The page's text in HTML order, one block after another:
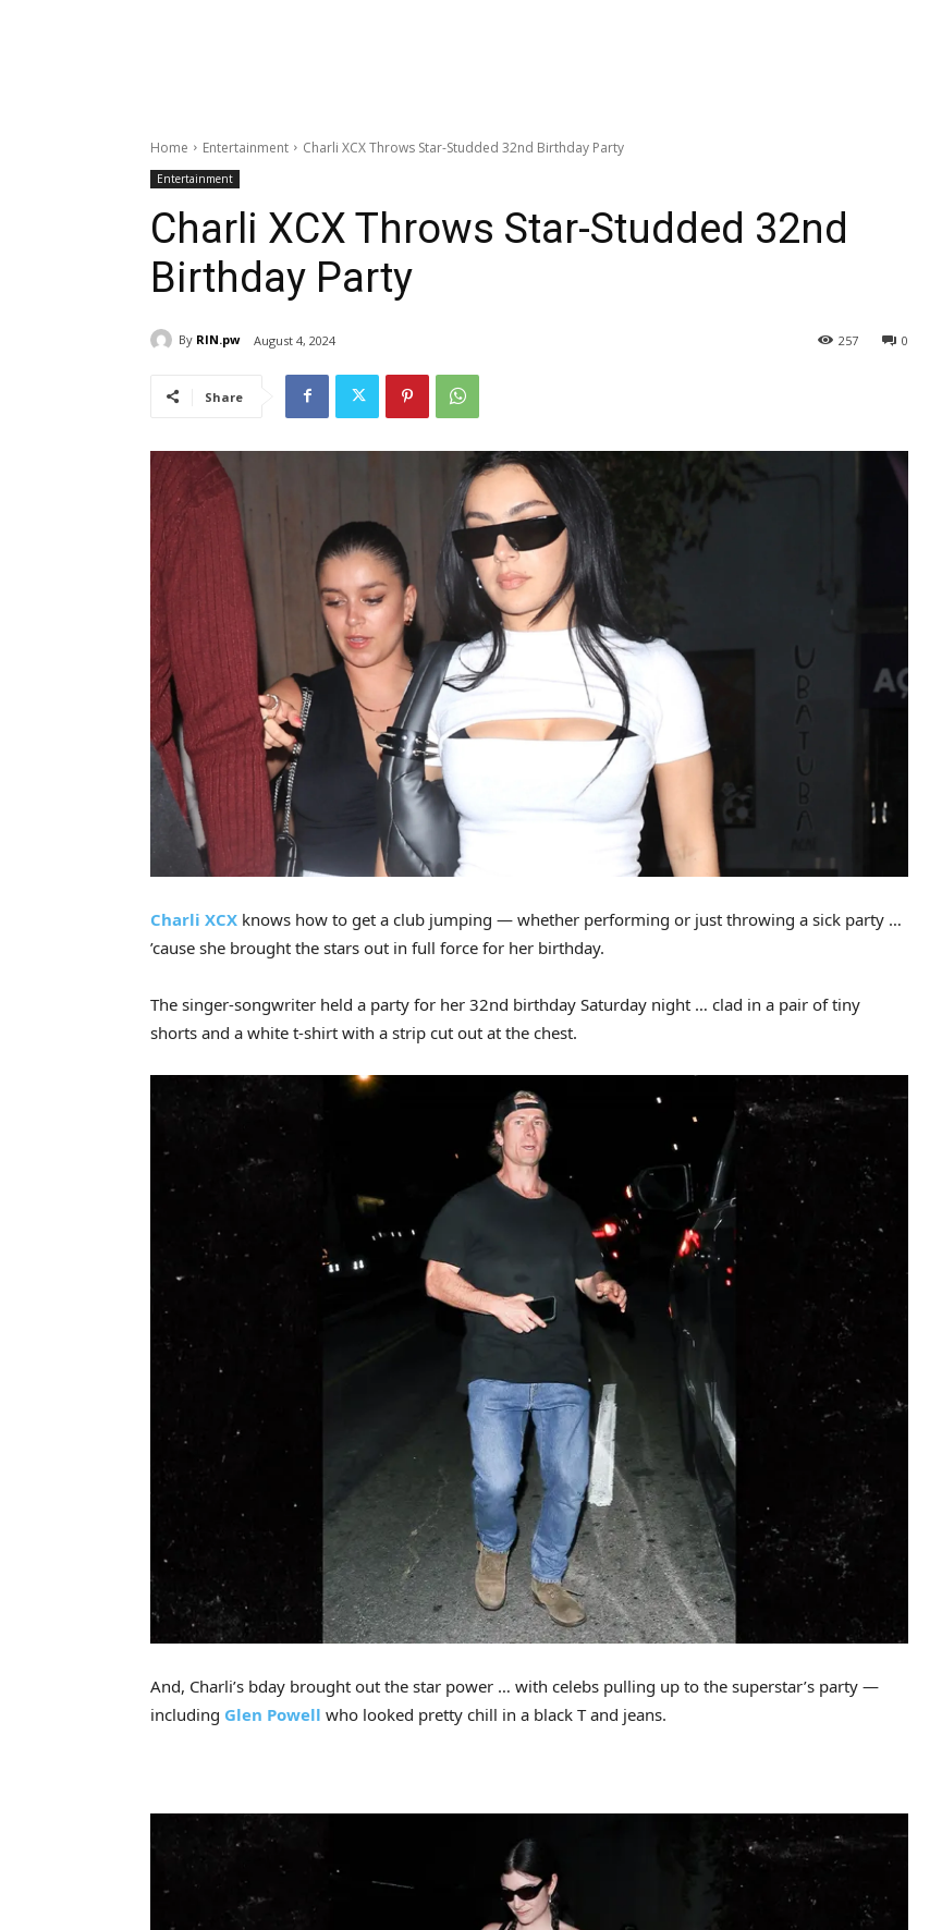
Home Entertainment Charli XCX Throws Star-Studded 32nd Birthday Party
Entertainment
Charli XCX Throws Star-Studded 32nd
Birthday Party
By RIN.pw August 4, 2024 0
257
Share
Charli XCX knows how to get a club jumping — whether performing or just throwing a sick party …
’cause she brought the stars out in full force for her birthday.
The singer-songwriter held a party for her 32nd birthday Saturday night … clad in a pair of tiny
shorts and a white t-shirt with a strip cut out at the chest.
And, Charli’s bday brought out the star power … with celebs pulling up to the superstar’s party —
including Glen Powell who looked pretty chill in a black T and jeans.